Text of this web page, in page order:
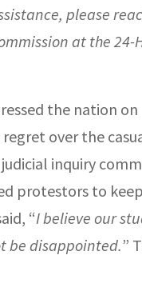
please
at the 24-
the nation on
regret over the
inquiry
protestors to
“I believe our
be disappointed.”